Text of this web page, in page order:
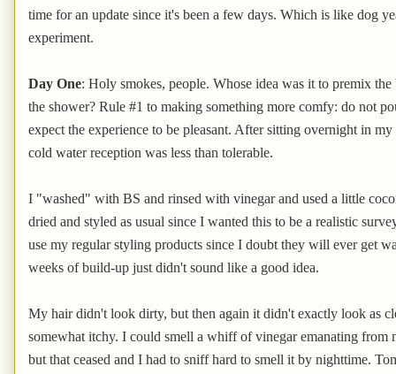
time for an update since it's been a few days. Which is like dog
experiment.
Day One: Holy smokes, people. Whose idea was it to premix
the shower? Rule #1 to making something more comfy: do not
expect the experience to be pleasant. After sitting overnight in
cold water reception was less than tolerable.
I "washed" with BS and rinsed with vinegar and used a little
dried and styled as usual since I wanted this to be a realistic
use my regular styling products since I doubt they will ever get
weeks of build-up just didn't sound like a good idea.
My hair didn't look dirty, but then again it didn't exactly look as
somewhat itchy. I could smell a whiff of vinegar emanating from
but that ceased and I had to sniff hard to smell it by nighttime.